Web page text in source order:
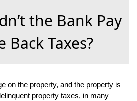
the Bank Pay
Back Taxes?
on the property, and the property is
property taxes, in many